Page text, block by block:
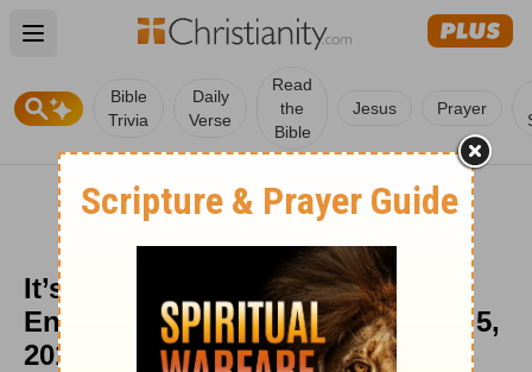
Open main menu
Bible
Trivia
Daily
Verse
Read
the
Bible
Jesus Prayer
It’s OK to Tell Your Soul to Rest -
Encouragement for Today - June 5,
2017